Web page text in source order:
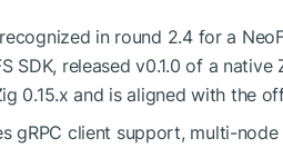
in round 2.4 for a
SDK, released v0.1.0 of a
0.15.x and is aligned with the
gRPC client support, multi-